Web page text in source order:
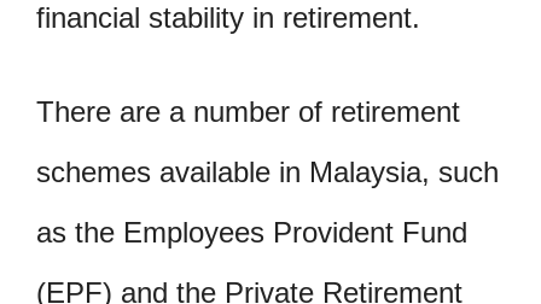
financial stability in retirement.
There are a number of retirement
schemes available in Malaysia, such
as the Employees Provident Fund
(EPF) and the Private Retirement